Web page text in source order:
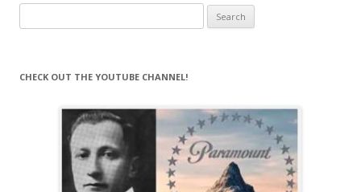
for:
CHECK OUT THE YOUTUBE CHANNEL!